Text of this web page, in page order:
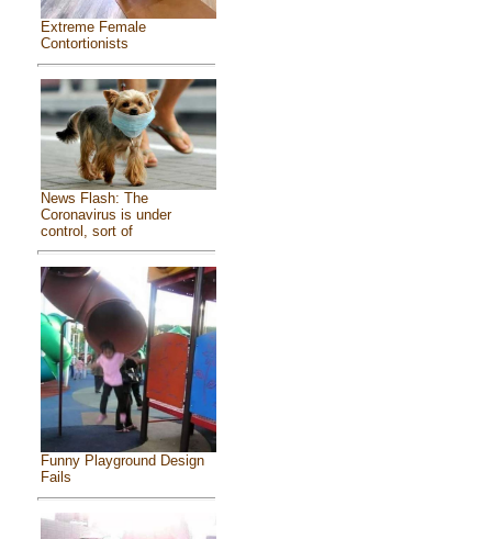
Extreme Female
Contortionists
News Flash: The
Coronavirus is under
control, sort of
Funny Playground Design
Fails